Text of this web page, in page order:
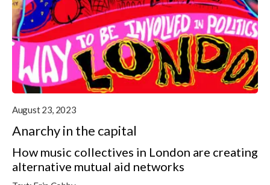
August 23, 2023
Anarchy in the capital
How music collectives in London are creating
alternative mutual aid networks